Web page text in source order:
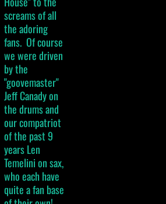
screams of all
the adoring
fans. Of course
we were driven
by the
"goovemaster"
Jeff Canady on
the drums and
our compatriot
of the past 9
years Len
Temelini on sax,
who each have
quite a fan base